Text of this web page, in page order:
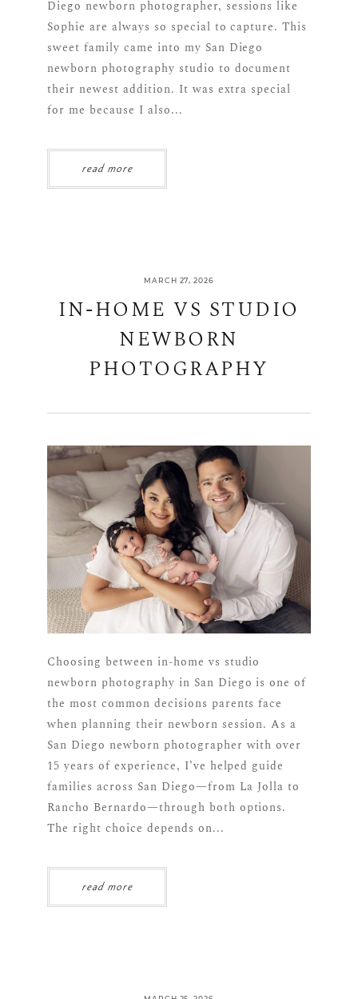
Diego newborn photographer, sessions like
Sophie are always so special to capture. This
sweet family came into my San Diego
newborn photography studio to document
their newest addition. It was extra special
for me because I also...
read more
MARCH 27, 2026
IN-HOME VS STUDIO
NEWBORN
PHOTOGRAPHY
Choosing between in-home vs studio
newborn photography in San Diego is one of
the most common decisions parents face
when planning their newborn session. As a
San Diego newborn photographer with over
15 years of experience, I’ve helped guide
families across San Diego—from La Jolla to
Rancho Bernardo—through both options.
The right choice depends on...
read more